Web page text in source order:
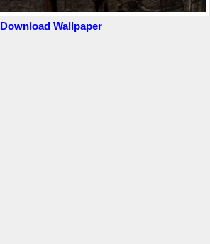
Download Wallpaper